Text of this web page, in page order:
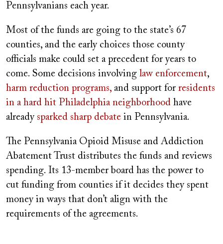
Pennsylvanians each year.
Most of the funds are going to the state’s 67
counties, and the early choices those county
officials make could set a precedent for years to
come. Some decisions involving law enforcement,
harm reduction programs, and support for residents
in a hard hit Philadelphia neighborhood have
already sparked sharp debate in Pennsylvania.
The Pennsylvania Opioid Misuse and Addiction
Abatement Trust distributes the funds and reviews
spending. Its 13-member board has the power to
cut funding from counties if it decides they spent
money in ways that don’t align with the
requirements of the agreements.